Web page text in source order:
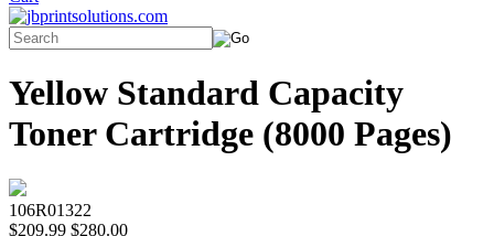
Yellow Standard Capacity
Toner Cartridge (8000 Pages)
106R01322
$209.99 $280.00